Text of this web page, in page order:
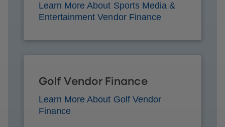
Learn More About Sports Media &
Entertainment Vendor Finance
Golf Vendor Finance
Learn More About Golf Vendor
Finance